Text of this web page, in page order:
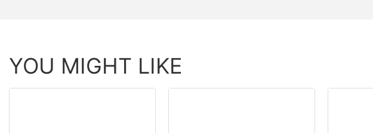
YOU MIGHT LIKE